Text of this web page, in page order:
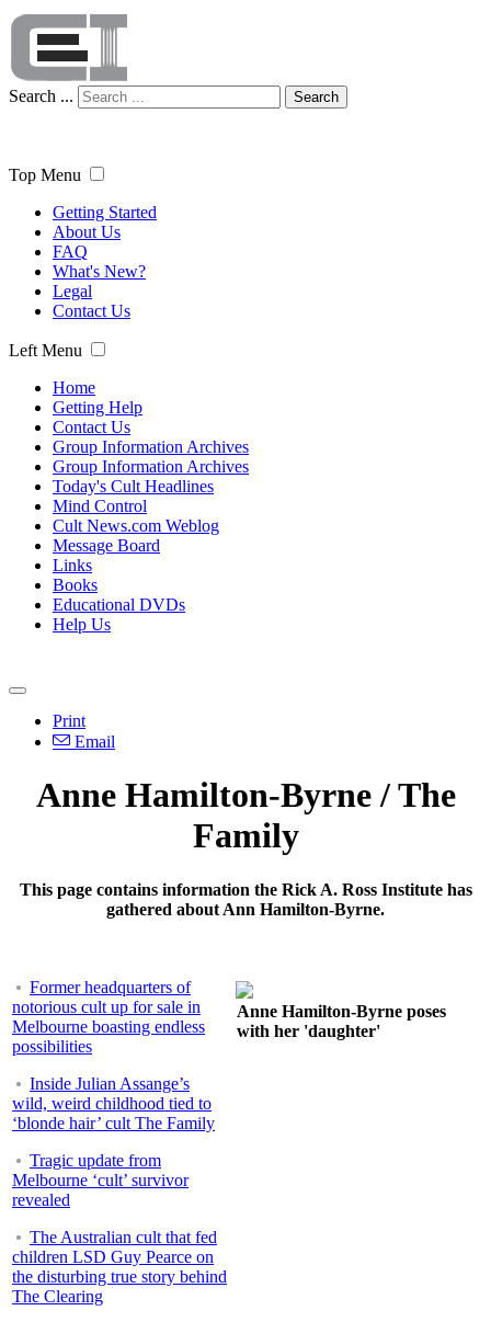
Search ... Search
Top Menu
Getting Started
About Us
FAQ
What's New?
Legal
Contact Us
Left Menu
Home
Getting Help
Contact Us
Group Information Archives
Group Information Archives
Today's Cult Headlines
Mind Control
Cult News.com Weblog
Message Board
Links
Books
Educational DVDs
Help Us
Print
Email
Anne Hamilton-Byrne / The
Family
This page contains information the Rick A. Ross Institute has
gathered about Ann Hamilton-Byrne.
Former headquarters of
notorious cult up for sale in
Melbourne boasting endless
possibilities
Inside Julian Assange’s
wild, weird childhood tied to
‘blonde hair’ cult The Family
Tragic update from
Melbourne ‘cult’ survivor
revealed
The Australian cult that fed
children LSD Guy Pearce on
the disturbing true story behind
The Clearing
Anne Hamilton-Byrne poses
with her 'daughter'